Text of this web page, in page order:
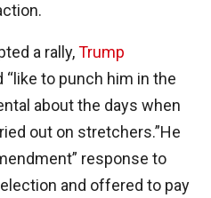
a rally,Trump
“like to punch him in the
about the days when
out on stretchers.”He
response to
and offered to pay